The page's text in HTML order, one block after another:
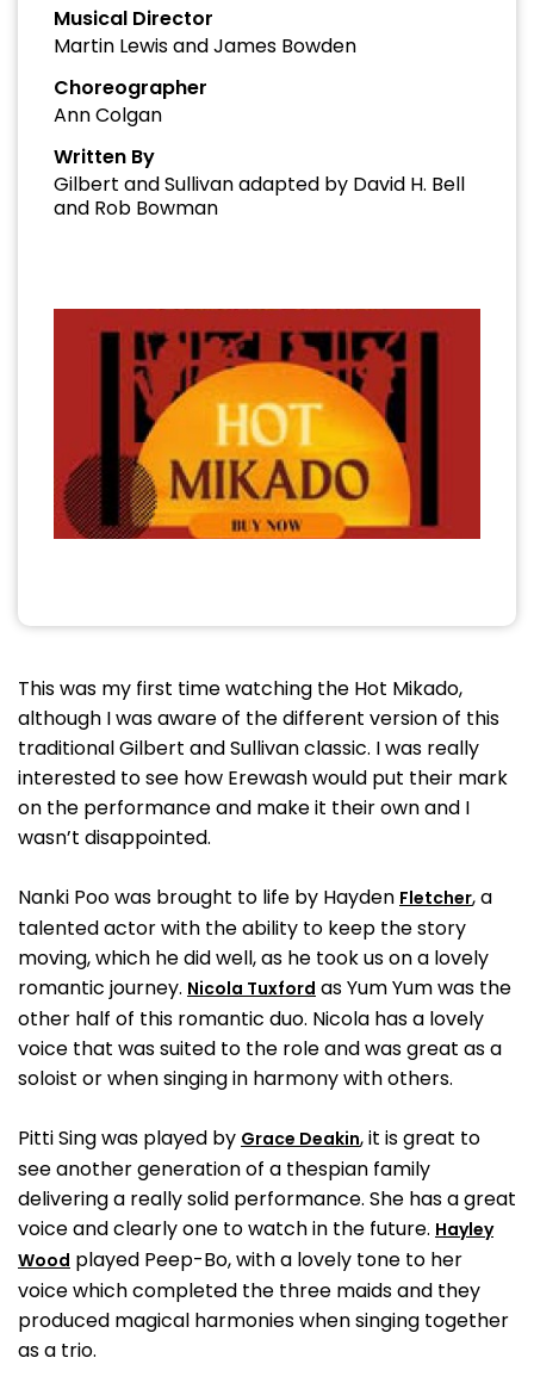
Musical Director
Martin Lewis and James Bowden
Choreographer
Ann Colgan
Written By
Gilbert and Sullivan adapted by David H. Bell
and Rob Bowman
This was my first time watching the Hot Mikado,
although I was aware of the different version of this
traditional Gilbert and Sullivan classic. I was really
interested to see how Erewash would put their mark
on the performance and make it their own and I
wasn’t disappointed.
Nanki Poo was brought to life by Hayden Fletcher, a
talented actor with the ability to keep the story
moving, which he did well, as he took us on a lovely
romantic journey. Nicola Tuxford as Yum Yum was the
other half of this romantic duo. Nicola has a lovely
voice that was suited to the role and was great as a
soloist or when singing in harmony with others.
Pitti Sing was played by Grace Deakin, it is great to
see another generation of a thespian family
delivering a really solid performance. She has a great
voice and clearly one to watch in the future. Hayley
Wood played Peep-Bo, with a lovely tone to her
voice which completed the three maids and they
produced magical harmonies when singing together
as a trio.